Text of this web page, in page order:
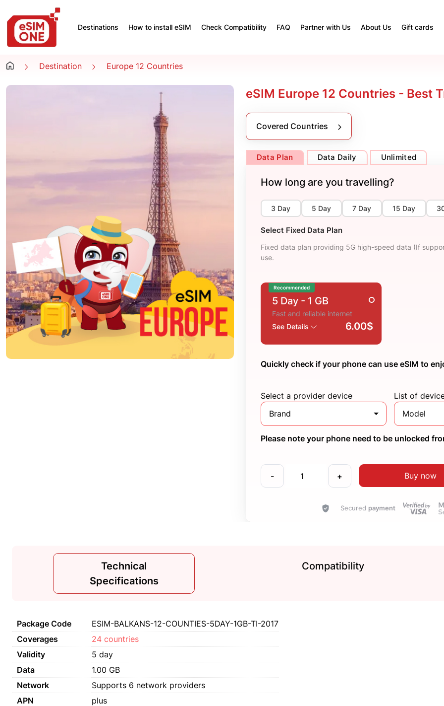
Destinations How to install eSIM Check Compatibility FAQ Partner with Us About Us Gift cards
Destination Europe 12 Countries
eSIM Europe 12 Countries - Best
Covered Countries
Data Plan Data Daily Unlimited
How long are you travelling?
3 Day 5 Day 7 Day 15 Day
Select Fixed Data Plan
Fixed data plan providing 5G high-speed data (If
use.
Recommended
5 Day - 1 GB
Fast and reliable internet
See Details
6.00$
Quickly check if your phone can use eSIM to
Select a provider device
Brand
List of
Model
Please note your phone need to be unlocked
- + Buy now
Secured payment
Technical
Specifications
Compatibility
Package Code
ESIM-BALKANS-12-COUNTIES-5DAY-1GB-TI-2017
Coverages
24 countries
Validity
5 day
Data
1.00 GB
Network
Supports 6 network providers
APN
plus